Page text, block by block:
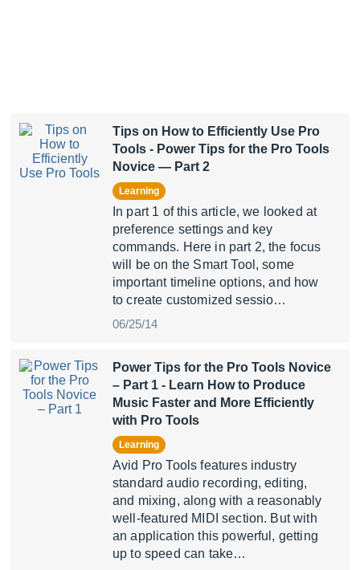
Tips on How to Efficiently Use Pro
Tools - Power Tips for the Pro Tools
Novice — Part 2
Learning
In part 1 of this article, we looked at
preference settings and key
commands. Here in part 2, the focus
will be on the Smart Tool, some
important timeline options, and how
to create customized sessio…
06/25/14
Power Tips for the Pro Tools Novice
– Part 1 - Learn How to Produce
Music Faster and More Efficiently
with Pro Tools
Learning
Avid Pro Tools features industry
standard audio recording, editing,
and mixing, along with a reasonably
well-featured MIDI section. But with
an application this powerful, getting
up to speed can take…